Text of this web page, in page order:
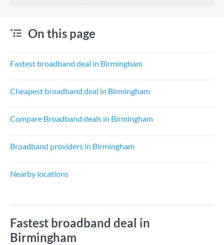
On this page
Fastest broadband deal in Birmingham
Cheapest broadband deal in Birmingham
Compare Broadband deals in Birmingham
Broadband providers in Birmingham
Nearby locations
Fastest broadband deal in
Birmingham